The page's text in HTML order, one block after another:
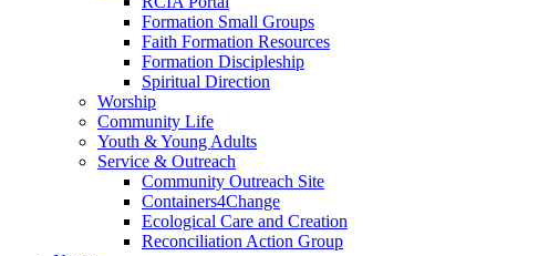
Formation Small Groups
Faith Formation Resources
Formation Discipleship
Spiritual Direction
Worship
Community Life
Youth & Young Adults
Service & Outreach
Community Outreach Site
Containers4Change
Ecological Care and Creation
Reconciliation Action Group